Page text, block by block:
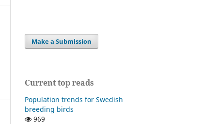
Make a Submission
Current top reads
Population trends for Swedish
breeding birds
969